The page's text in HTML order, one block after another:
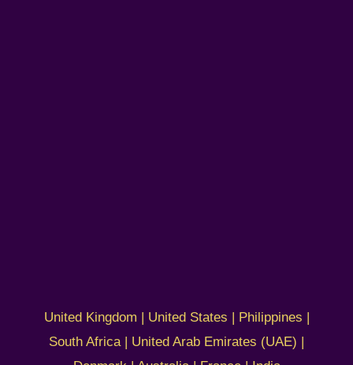
United Kingdom | United States | Philippines |
South Africa | United Arab Emirates (UAE) |